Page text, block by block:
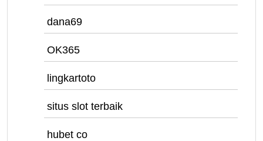
dana69
OK365
lingkartoto
situs slot terbaik
hubet co